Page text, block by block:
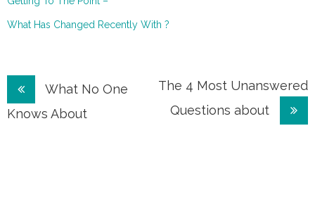
What Has Changed Recently With ?
Post
navigation
What No One
Knows About
The 4 Most Unanswered
Questions about